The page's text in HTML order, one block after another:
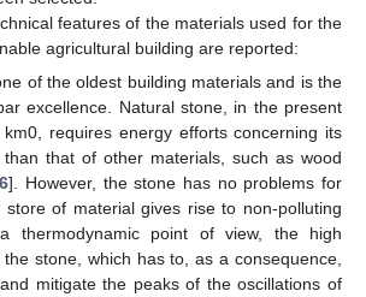
features of the materials used for the
agricultural building are reported:
of the oldest building materials and is the
excellence. Natural stone, in the present
requires energy efforts concerning its
that of other materials, such as wood
]. However, the stone has no problems for
store of material gives rise to non-polluting
thermodynamic point of view, the high
stone, which has to, as a consequence,
mitigate the peaks of the oscillations of